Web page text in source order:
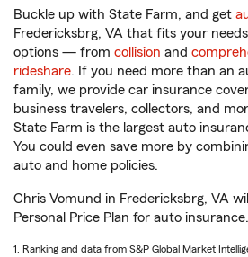
Buckle up with State Farm, and get
Fredericksbrg, VA that fits your
options — from collision and
rideshare. If you need more than an
family, we provide car insurance
business travelers, collectors, and
State Farm is the largest auto
You could even save more by
auto and home policies.
Chris Vomund in Fredericksbrg, VA
Personal Price Plan for auto
1. Ranking and data from S&P Global Market